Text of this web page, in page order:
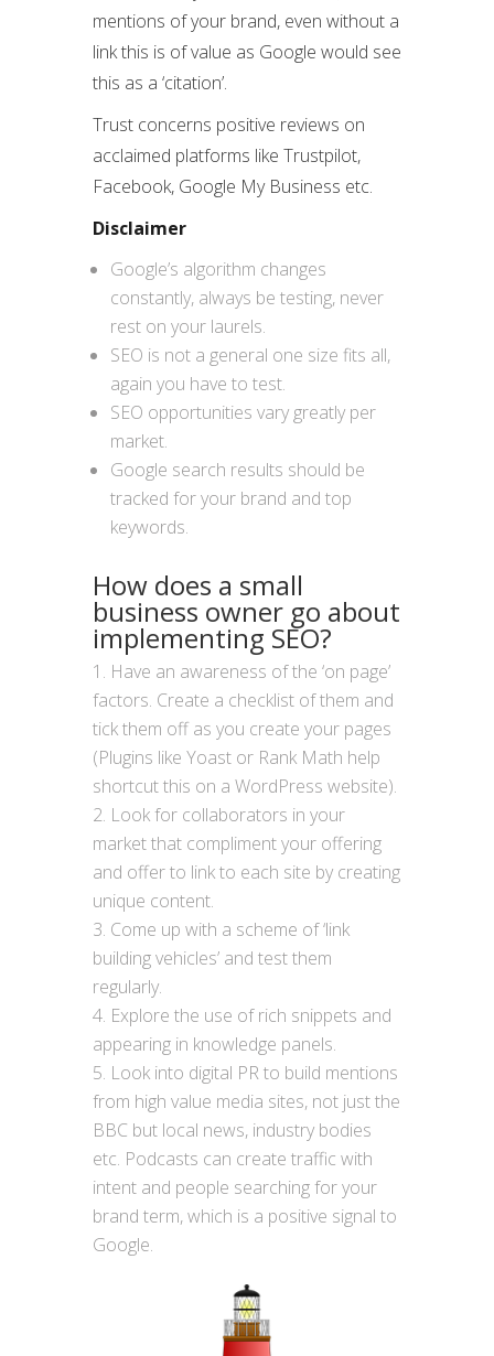
mentions of your brand, even without a
link this is of value as Google would see
this as a ‘citation’.
Trust concerns positive reviews on
acclaimed platforms like Trustpilot,
Facebook, Google My Business etc.
Disclaimer
Google’s algorithm changes
constantly, always be testing, never
rest on your laurels.
SEO is not a general one size fits all,
again you have to test.
SEO opportunities vary greatly per
market.
Google search results should be
tracked for your brand and top
keywords.
How does a small
business owner go about
implementing SEO?
Have an awareness of the ‘on page’
factors. Create a checklist of them and
tick them off as you create your pages
(Plugins like Yoast or Rank Math help
shortcut this on a WordPress website).
Look for collaborators in your
market that compliment your offering
and offer to link to each site by creating
unique content.
Come up with a scheme of ‘link
building vehicles’ and test them
regularly.
Explore the use of rich snippets and
appearing in knowledge panels.
Look into digital PR to build mentions
from high value media sites, not just the
BBC but local news, industry bodies
etc. Podcasts can create traffic with
intent and people searching for your
brand term, which is a positive signal to
Google.